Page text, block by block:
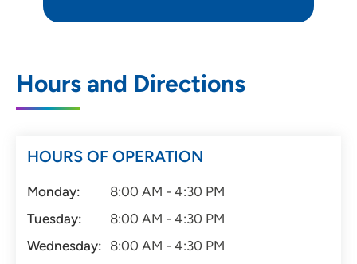
Hours and Directions
HOURS OF OPERATION
Monday:
8:00 AM - 4:30 PM
Tuesday:
8:00 AM - 4:30 PM
Wednesday: 8:00 AM - 4:30 PM